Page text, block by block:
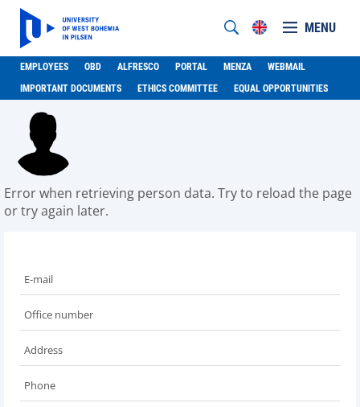
MENU
EMPLOYEES OBD ALFRESCO PORTAL MENZA
WEBMAIL
IMPORTANT DOCUMENTS
ETHICS COMMITTEE EQUAL OPPORTUNITIES
Error when retrieving person data. Try to reload the page
or try again later.
E-mail
Office number
Address
Phone